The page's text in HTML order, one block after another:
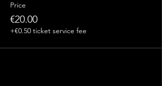
Price
€20.00
+€0.50 ticket service fee